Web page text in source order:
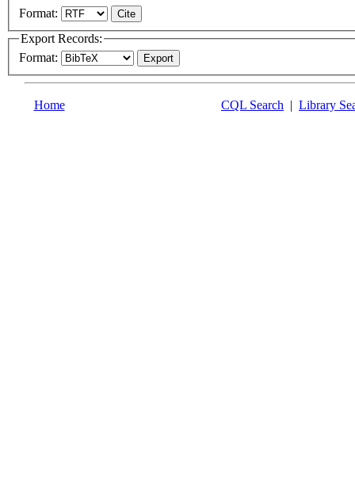
Format:
Export Records:
Format:
Home CQL Search | Library